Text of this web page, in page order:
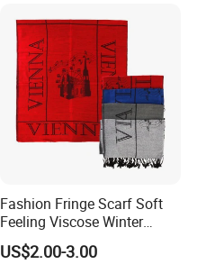
Scarf
Fashion Fringe Scarf Soft
Feeling Viscose Winter
Scarves
US$2.00-3.00